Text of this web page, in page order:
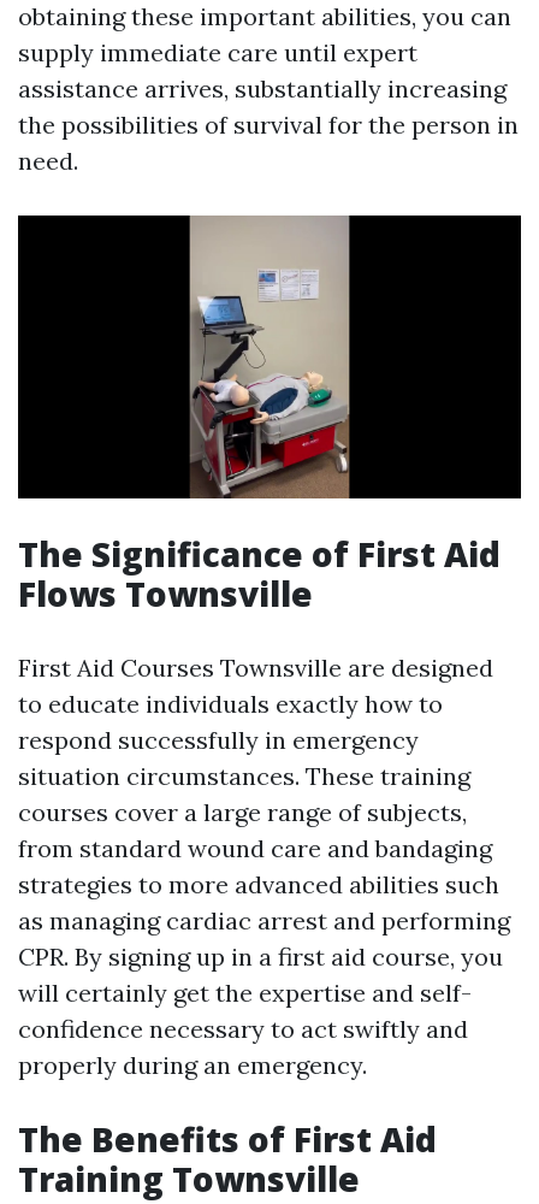
obtaining these important abilities, you can
supply immediate care until expert
assistance arrives, substantially increasing
the possibilities of survival for the person in
need.
The Significance of First Aid
Flows Townsville
First Aid Courses Townsville are designed
to educate individuals exactly how to
respond successfully in emergency
situation circumstances. These training
courses cover a large range of subjects,
from standard wound care and bandaging
strategies to more advanced abilities such
as managing cardiac arrest and performing
CPR. By signing up in a first aid course, you
will certainly get the expertise and self-
confidence necessary to act swiftly and
properly during an emergency.
The Benefits of First Aid
Training Townsville